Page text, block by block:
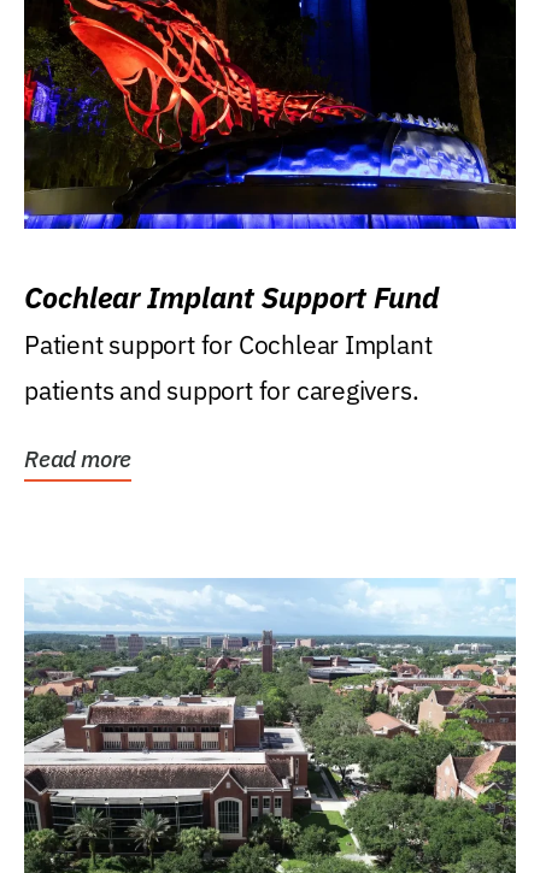
Cochlear Implant Support Fund
Patient support for Cochlear Implant
patients and support for caregivers.
Read more